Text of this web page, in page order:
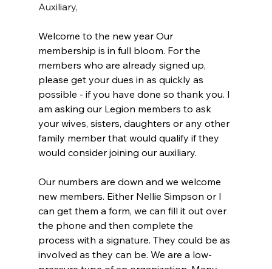
Auxiliary,
Welcome to the new year Our
membership is in full bloom. For the
members who are already signed up,
please get your dues in as quickly as
possible - if you have done so thank you. I
am asking our Legion members to ask
your wives, sisters, daughters or any other
family member that would qualify if they
would consider joining our auxiliary.
Our numbers are down and we welcome
new members. Either Nellie Simpson or I
can get them a form, we can fill it out over
the phone and then complete the
process with a signature. They could be as
involved as they can be. We are a low-